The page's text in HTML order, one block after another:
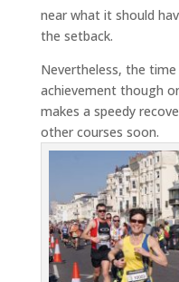
near what it should
the setback.
Nevertheless, the
achievement though
makes a speedy
other courses soon.